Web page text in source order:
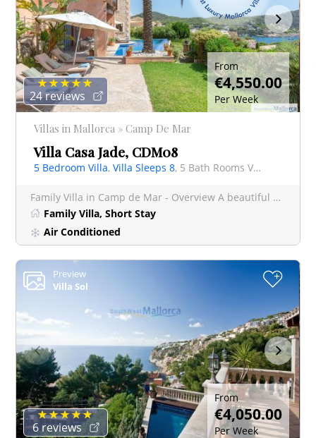
24 reviews
Villas in Mallorca » Camp De Mar
Villa Casa Jade, CDM08
5 Bedroom Villa,Villa Sleeps 8, 5 Bath Rooms Villa
From
€4,550.00
Per Week
Family Villa in Camp de Mar - Overview A beautiful 5 bedroom, fully air conditioned villa with private infi
Family Villa, Short Stay
Air Conditioned
Preview
Villa Sol
+
6 reviews
From
€4,050.00
Per Week